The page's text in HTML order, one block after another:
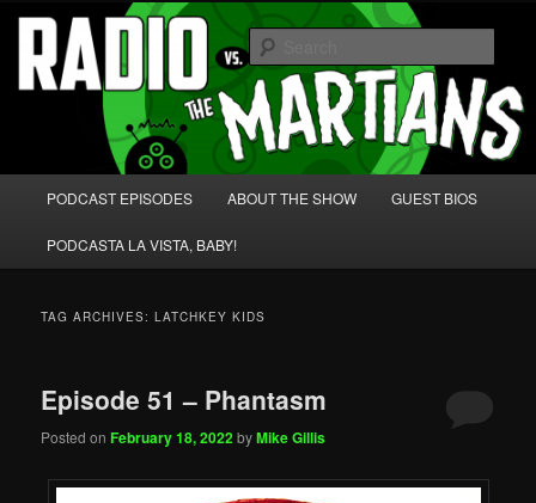
Skip
primary
content
Skip
secondary
content Radio vs. the Martians!
We're like 'the McLaughlin Group' for Nerds!
PODCAST EPISODES ABOUT THE SHOW GUEST BIOS
PODCASTA LA VISTA, BABY!
TAG ARCHIVES:LATCHKEY KIDS
Episode 51 – Phantasm
Posted onFebruary 18, 2022byMike Gillis